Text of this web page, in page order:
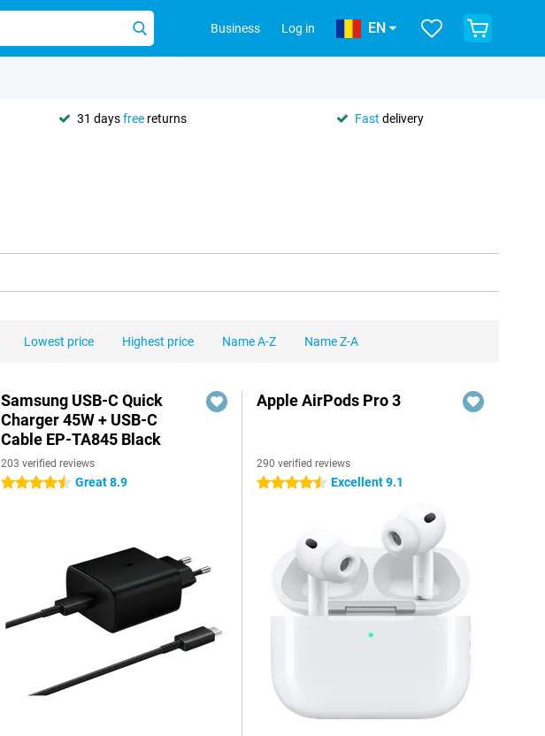
Business Log in EN
31 daysfree returns Fast delivery
Lowest price Highest price Name A-Z Name Z-A
Samsung USB-C Quick
Charger 45W + USB-C
Cable EP-TA845 Black
203 verified reviews
4.5 stars Great 8.9
Apple AirPods Pro 3
290 verified reviews
4.5 stars Excellent 9.1